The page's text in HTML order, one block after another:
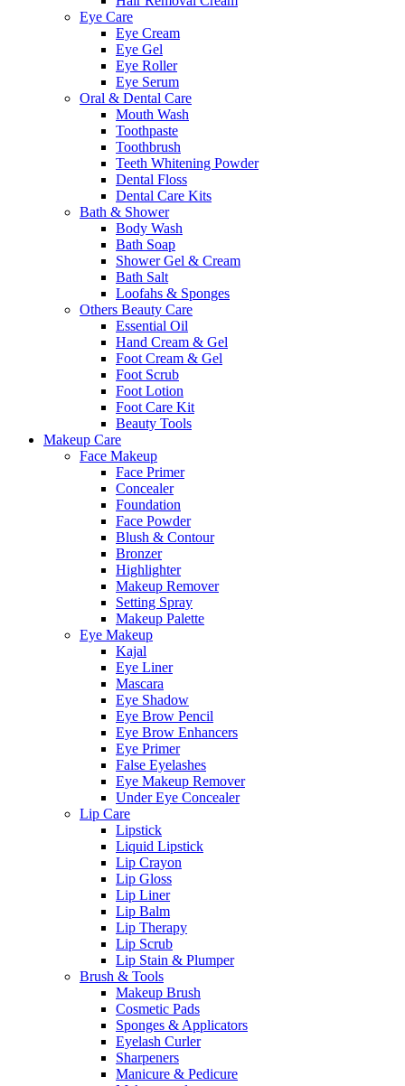
Eye Care
Eye Cream
Eye Gel
Eye Roller
Eye Serum
Oral & Dental Care
Mouth Wash
Toothpaste
Toothbrush
Teeth Whitening Powder
Dental Floss
Dental Care Kits
Bath & Shower
Body Wash
Bath Soap
Shower Gel & Cream
Bath Salt
Loofahs & Sponges
Others Beauty Care
Essential Oil
Hand Cream & Gel
Foot Cream & Gel
Foot Scrub
Foot Lotion
Foot Care Kit
Beauty Tools
Makeup Care
Face Makeup
Face Primer
Concealer
Foundation
Face Powder
Blush & Contour
Bronzer
Highlighter
Makeup Remover
Setting Spray
Makeup Palette
Eye Makeup
Kajal
Eye Liner
Mascara
Eye Shadow
Eye Brow Pencil
Eye Brow Enhancers
Eye Primer
False Eyelashes
Eye Makeup Remover
Under Eye Concealer
Lip Care
Lipstick
Liquid Lipstick
Lip Crayon
Lip Gloss
Lip Liner
Lip Balm
Lip Therapy
Lip Scrub
Lip Stain & Plumper
Brush & Tools
Makeup Brush
Cosmetic Pads
Sponges & Applicators
Eyelash Curler
Sharpeners
Manicure & Pedicure